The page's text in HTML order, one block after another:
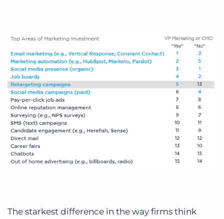
The starkest difference in the way firms think